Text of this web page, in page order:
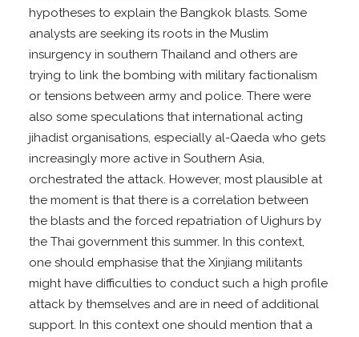
hypotheses to explain the Bangkok blasts. Some
analysts are seeking its roots in the Muslim
insurgency in southern Thailand and others are
trying to link the bombing with military factionalism
or tensions between army and police. There were
also some speculations that international acting
jihadist organisations, especially al-Qaeda who gets
increasingly more active in Southern Asia,
orchestrated the attack. However, most plausible at
the moment is that there is a correlation between
the blasts and the forced repatriation of Uighurs by
the Thai government this summer. In this context,
one should emphasise that the Xinjiang militants
might have difficulties to conduct such a high profile
attack by themselves and are in need of additional
support. In this context one should mention that a